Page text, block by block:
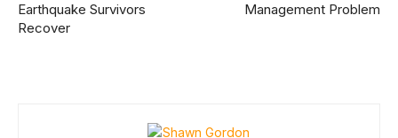
Earthquake Survivors
Recover
Management Problem